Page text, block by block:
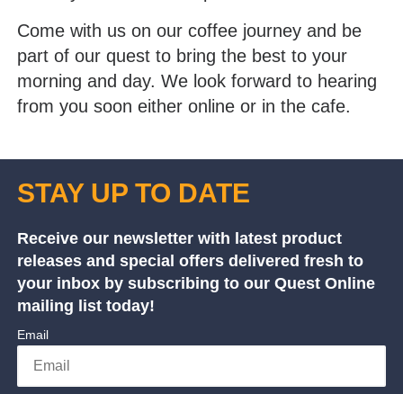
Come with us on our coffee journey and be
part of our quest to bring the best to your
morning and day. We look forward to hearing
from you soon either online or in the cafe.
STAY UP TO DATE
Receive our newsletter with latest product
releases and special offers delivered fresh to
your inbox by subscribing to our Quest Online
mailing list today!
Email